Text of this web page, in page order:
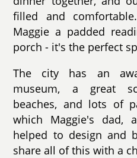
filled and
Maggie a padded
porch - it's the perfect
The city has an
museum, a great
beaches, and lots of
which Maggie's dad,
helped to design and
share all of this with a